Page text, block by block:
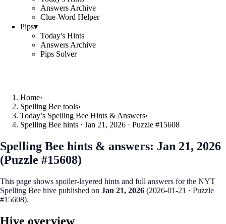
Answers Archive
Clue-Word Helper
Pips▾
Today's Hints
Answers Archive
Pips Solver
Home›
Spelling Bee tools›
Today’s Spelling Bee Hints & Answers›
Spelling Bee hints · Jan 21, 2026 · Puzzle #15608
Spelling Bee hints & answers: Jan 21, 2026
(Puzzle #15608)
This page shows spoiler‑layered hints and full answers for the NYT
Spelling Bee hive published on Jan 21, 2026 (2026-01-21 · Puzzle
#15608).
Hive overview